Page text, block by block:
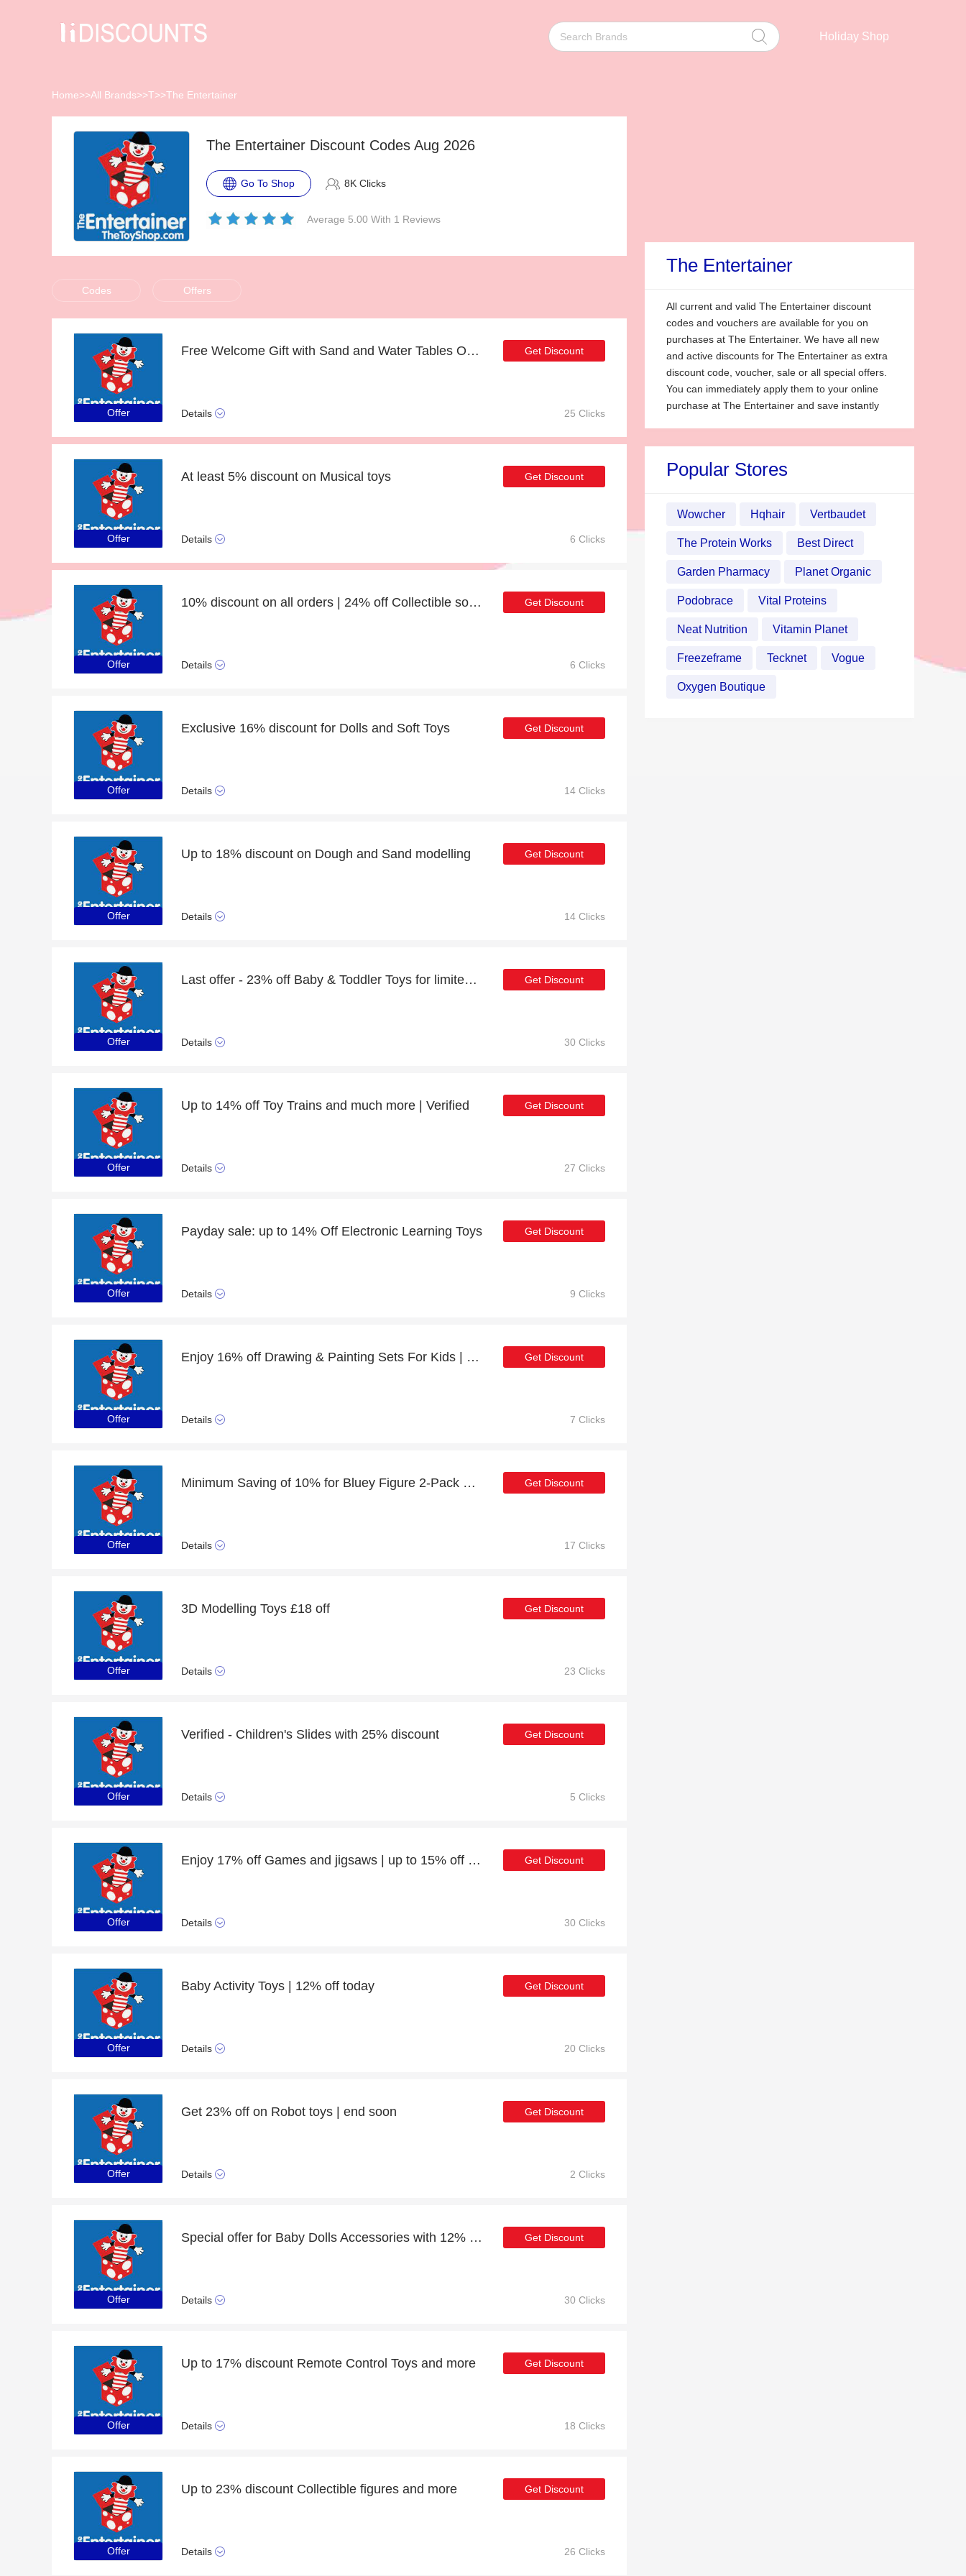
Holiday Shop
Home>>All Brands>>T>>The Entertainer
The Entertainer Discount Codes Aug 2026
Go To Shop 8K Clicks
Average 5.00 With 1 Reviews
Codes Offers
Offer
Free Welcome Gift with Sand and Water Tables Order
Details
Get Discount
25 Clicks
Offer
At least 5% discount on Musical toys
Details
Get Discount
6 Clicks
Offer
10% discount on all orders | 24% off Collectible soft toys
Details
Get Discount
6 Clicks
Offer
Exclusive 16% discount for Dolls and Soft Toys
Details
Get Discount
14 Clicks
Offer
Up to 18% discount on Dough and Sand modelling
Details
Get Discount
14 Clicks
Offer
Last offer - 23% off Baby & Toddler Toys for limited time
Details
Get Discount
30 Clicks
Offer
Up to 14% off Toy Trains and much more | Verified
Details
Get Discount
27 Clicks
Offer
Payday sale: up to 14% Off Electronic Learning Toys
Details
Get Discount
9 Clicks
Offer
Enjoy 16% off Drawing & Painting Sets For Kids | up to 15% off sale
Details
Get Discount
7 Clicks
Offer
Minimum Saving of 10% for Bluey Figure 2-Pack Fancy Restaurant: Bluey & Bingo + free gifts
Details
Get Discount
17 Clicks
Offer
3D Modelling Toys £18 off
Details
Get Discount
23 Clicks
Offer
Verified - Children's Slides with 25% discount
Details
Get Discount
5 Clicks
Offer
Enjoy 17% off Games and jigsaws | up to 15% off sale
Details
Get Discount
30 Clicks
Offer
Baby Activity Toys | 12% off today
Details
Get Discount
20 Clicks
Offer
Get 23% off on Robot toys | end soon
Details
Get Discount
2 Clicks
Offer
Special offer for Baby Dolls Accessories with 12% off + extra 12% off
Details
Get Discount
30 Clicks
Offer
Up to 17% discount Remote Control Toys and more
Details
Get Discount
18 Clicks
Offer
Up to 23% discount Collectible figures and more
Details
Get Discount
26 Clicks
The Entertainer
All current and valid The Entertainer discount
codes and vouchers are available for you on
purchases at The Entertainer. We have all new
and active discounts for The Entertainer as extra
discount code, voucher, sale or all special offers.
You can immediately apply them to your online
purchase at The Entertainer and save instantly
Popular Stores
Wowcher Hqhair Vertbaudet
The Protein Works Best Direct
Garden Pharmacy Planet Organic
Podobrace Vital Proteins
Neat Nutrition Vitamin Planet
Freezeframe Tecknet Vogue
Oxygen Boutique